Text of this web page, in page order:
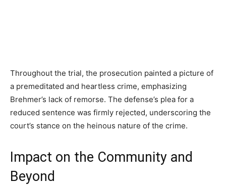
Throughout the trial, the prosecution painted a picture of
a premeditated and heartless crime, emphasizing
Brehmer’s lack of remorse. The defense’s plea for a
reduced sentence was firmly rejected, underscoring the
court’s stance on the heinous nature of the crime.
Impact on the Community and
Beyond